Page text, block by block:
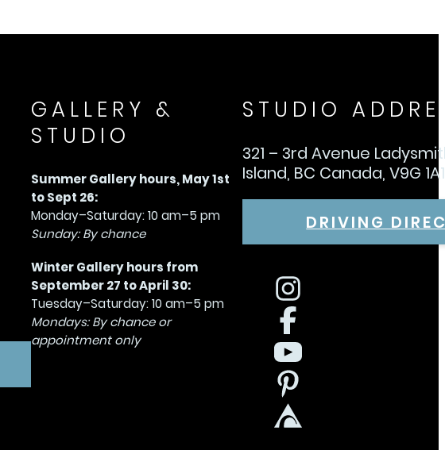
GALLERY &
STUDIO
Summer Gallery hours, May 1st
to Sept 26:
Monday–Saturday: 10 am–5 pm
Sunday: By chance
Winter Gallery hours from
September 27 to April 30:
Tuesday–Saturday: 10 am–5 pm
Mondays: By chance or
appointment only
STUDIO
321 – 3rd Avenue
Island, BC Canada, V9G 1A1
DRIVING